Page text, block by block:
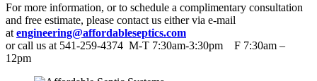
For more information, or to schedule a complimentary consultation
and free estimate, please contact us either via e-mail
at engineering@affordableseptics.com
or call us at 541-259-4374 M-T 7:30am-3:30pm F 7:30am –
12pm